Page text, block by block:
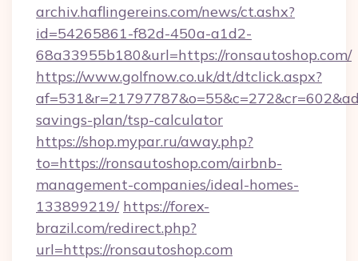
archiv.haflingereins.com/news/ct.ashx?
id=54265861-f82d-450a-a1d2-
68a33955b180&url=https://ronsautoshop.com/
https://www.golfnow.co.uk/dt/dtclick.aspx?
savings-plan/tsp-calculator
https://shop.mypar.ru/away.php?
to=https://ronsautoshop.com/airbnb-
management-companies/ideal-homes-
133899219/ https://forex-
brazil.com/redirect.php?
url=https://ronsautoshop.com